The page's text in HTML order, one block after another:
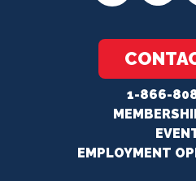
1-866-
EMPLOYMENT